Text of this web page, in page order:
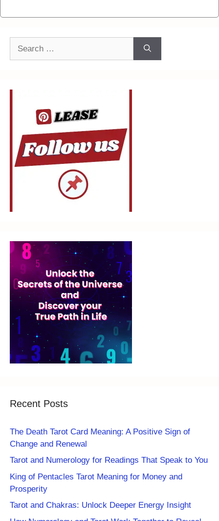
Recent Posts
The Death Tarot Card Meaning: A Positive Sign of
Change and Renewal
Tarot and Numerology for Readings That Speak to You
King of Pentacles Tarot Meaning for Money and
Prosperity
Tarot and Chakras: Unlock Deeper Energy Insight